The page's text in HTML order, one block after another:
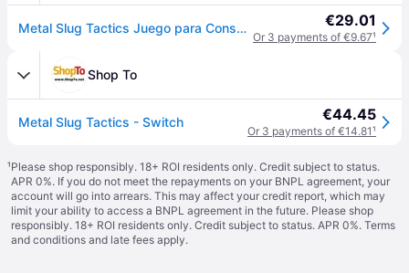
Metal Slug Tactics Juego para Consola Nintendo Switch €29.01
Or 3 payments of €9.67¹
Shop To
Metal Slug Tactics - Switch €44.45
Or 3 payments of €14.81¹
¹Please shop responsibly. 18+ ROI residents only. Credit subject to status.
APR 0%. If you do not meet the repayments on your BNPL agreement, your
account will go into arrears. This may affect your credit report, which may
limit your ability to access a BNPL agreement in the future. Please shop
responsibly. 18+ ROI residents only. Credit subject to status. APR 0%. Terms
and conditions and late fees apply.